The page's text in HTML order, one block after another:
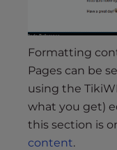
Formatting
Pages can be
using the
what you get)
this section is
content.